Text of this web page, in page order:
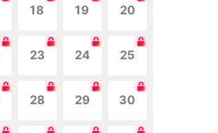
18 19 20
23 24 25
28 29 30